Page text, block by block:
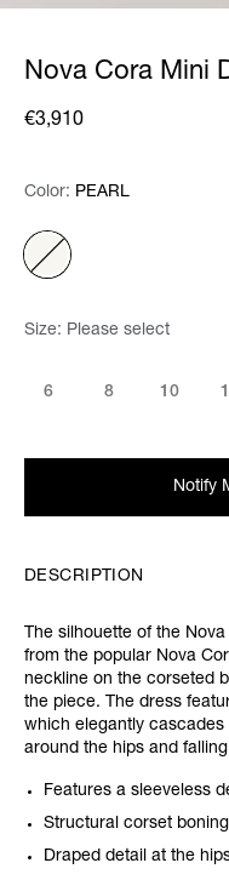
Nova Cora Mini
€3,910
Color: Please select
Color: PEARL
Size: Please select
6 8 10
Notify
DESCRIPTION
The silhouette of the
from the popular Nova
neckline on the corseted
the piece. The dress
which elegantly
around the hips and
Features a sleeveless
Structural corset boning
Draped detail at the